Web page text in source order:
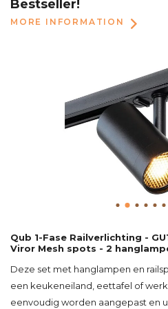
Bestseller!
MORE INFORMATION
Qub 1-Fase Railverlichting -
Viror Mesh spots - 2
Deze set met hanglampen en
een keukeneiland, eettafel of
eenvoudig worden aangepast en